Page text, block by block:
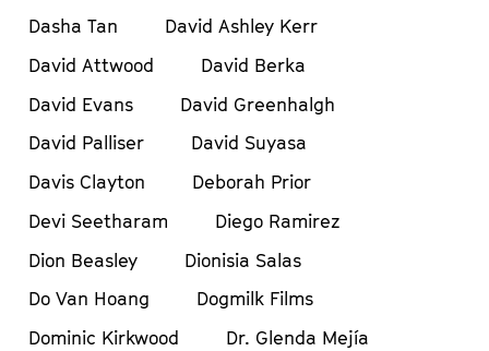
Dasha Tan
David Ashley Kerr
David Attwood
David Berka
David Evans
David Greenhalgh
David Palliser
David Suyasa
Davis Clayton
Deborah Prior
Devi Seetharam
Diego Ramirez
Dion Beasley
Dionisia Salas
Do Van Hoang
Dogmilk Films
Dominic Kirkwood
Dr. Glenda Mejía